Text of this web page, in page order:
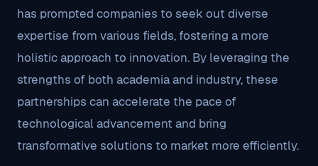
has prompted companies to seek out diverse
expertise from various fields, fostering a more
holistic approach to innovation. By leveraging the
strengths of both academia and industry, these
partnerships can accelerate the pace of
technological advancement and bring
transformative solutions to market more efficiently.